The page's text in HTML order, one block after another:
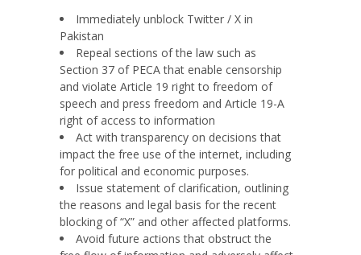
Immediately unblock Twitter / X in
Pakistan
Repeal sections of the law such as
Section 37 of PECA that enable censorship
and violate Article 19 right to freedom of
speech and press freedom and Article 19-A
right of access to information
Act with transparency on decisions that
impact the free use of the internet, including
for political and economic purposes.
Issue statement of clarification, outlining
the reasons and legal basis for the recent
blocking of “X” and other affected platforms.
Avoid future actions that obstruct the